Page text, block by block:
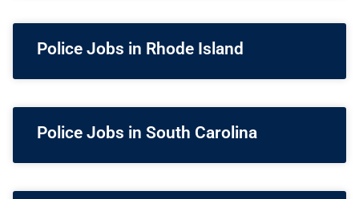
Police Jobs in Rhode Island
Police Jobs in South Carolina